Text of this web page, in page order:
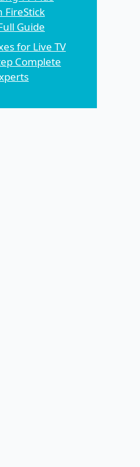
FireStick
Guide
for Live TV
Complete